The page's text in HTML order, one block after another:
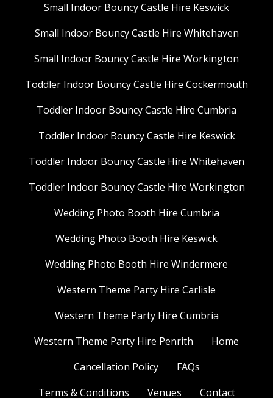
Small Indoor Bouncy Castle Hire Keswick
Small Indoor Bouncy Castle Hire Whitehaven
Small Indoor Bouncy Castle Hire Workington
Toddler Indoor Bouncy Castle Hire Cockermouth
Toddler Indoor Bouncy Castle Hire Cumbria
Toddler Indoor Bouncy Castle Hire Keswick
Toddler Indoor Bouncy Castle Hire Whitehaven
Toddler Indoor Bouncy Castle Hire Workington
Wedding Photo Booth Hire Cumbria
Wedding Photo Booth Hire Keswick
Wedding Photo Booth Hire Windermere
Western Theme Party Hire Carlisle
Western Theme Party Hire Cumbria
Western Theme Party Hire Penrith
Home
Cancellation Policy
FAQs
Terms & Conditions
Venues Contact